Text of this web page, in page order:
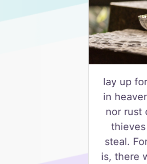
lay up
in
nor rust
steal.
is, there